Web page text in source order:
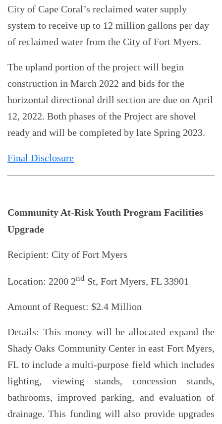
City of Cape Coral’s reclaimed water supply
system to receive up to 12 million gallons per day
of reclaimed water from the City of Fort Myers.
The upland portion of the project will begin
construction in March 2022 and bids for the
horizontal directional drill section are due on April
12, 2022. Both phases of the Project are shovel
ready and will be completed by late Spring 2023.
Final Disclosure
Community At-Risk Youth Program Facilities
Upgrade
Recipient: City of Fort Myers
Location: 2200 2nd St, Fort Myers, FL 33901
Amount of Request: $2.4 Million
Details: This money will be allocated expand the
Shady Oaks Community Center in east Fort Myers,
FL to include a multi-purpose field which includes
lighting, viewing stands, concession stands,
bathrooms, improved parking, and evaluation of
drainage. This funding will also provide upgrades